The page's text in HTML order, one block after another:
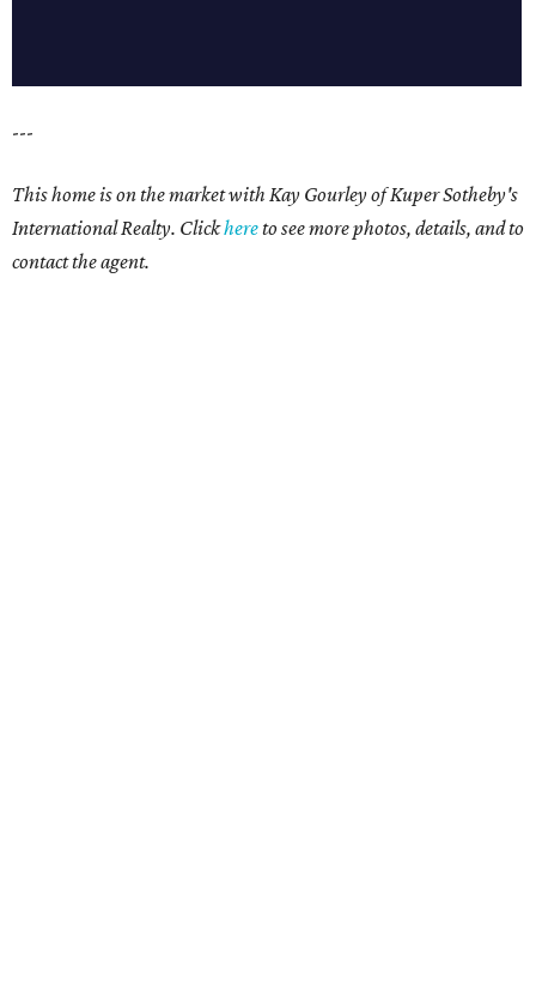
---
This home is on the market with Kay Gourley of Kuper Sotheby's
International Realty. Clickhereto see more photos, details, and to
contact the agent.